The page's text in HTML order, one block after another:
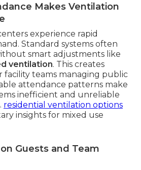
Makes Ventilation
experience rapid
Standard systems often
smart adjustments like
ventilation. This creates
facility teams managing public
attendance patterns make
inefficient and unreliable
residential ventilation options
insights for mixed use
Guests and Team